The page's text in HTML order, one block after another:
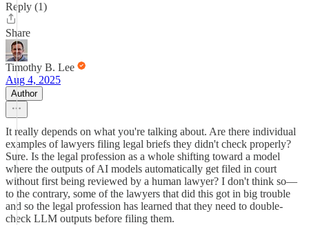
Reply (1)
Share
Timothy B. Lee
Aug 4, 2025
Author
It really depends on what you're talking about. Are there individual
examples of lawyers filing legal briefs they didn't check properly?
Sure. Is the legal profession as a whole shifting toward a model
where the outputs of AI models automatically get filed in court
without first being reviewed by a human lawyer? I don't think so—
to the contrary, some of the lawyers that did this got in big trouble
and so the legal profession has learned that they need to double-
check LLM outputs before filing them.